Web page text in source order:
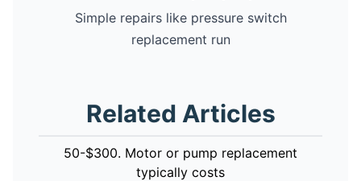
Simple repairs like pressure switch
replacement run
Related Articles
50-$300. Motor or pump replacement
typically costs